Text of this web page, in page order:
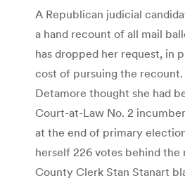
A Republican judicial
a hand recount of all mail
has dropped her request, in
cost of pursuing the
Detamore thought she had
Court-at-Law No. 2
at the end of primary
herself 226 votes behind the
County Clerk Stan Stanart